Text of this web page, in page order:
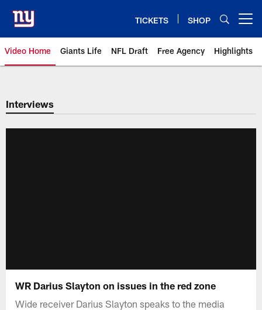
main
content
TICKETS SHOP
Video Home Giants Life NFL Draft Free Agency Highlights
Giants Videos | New York Giants
Interviews
WR Darius Slayton on issues in the red zone
Wide receiver Darius Slayton speaks to the media